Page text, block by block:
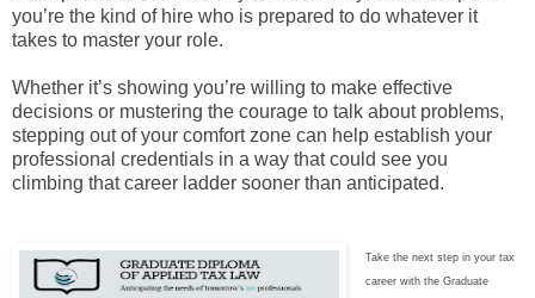
you’re the kind of hire who is prepared to do whatever it
takes to master your role.
Whether it’s showing you’re willing to make effective
decisions or mustering the courage to talk about problems,
stepping out of your comfort zone can help establish your
professional credentials in a way that could see you
climbing that career ladder sooner than anticipated.
Take the next step in your tax
career with the Graduate